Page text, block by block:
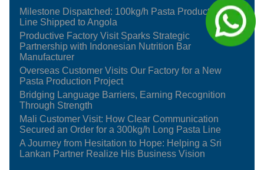
Milestone Dispatched: 100kg/h Pasta Production
Line Shipped to Angola
Productive Factory Visit Sparks Strategic
Partnership with Indonesian Nutrition Bar
Manufacturer
Overseas Customer Visits Our Factory for a New
Pasta Production Project
Bridging Language Barriers, Earning Recognition
Through Strength
Mali Customer Visit: How Clear Communication
Secured an Order for a 300kg/h Long Pasta Line
A Journey from Hesitation to Hope: Helping a Sri
Lankan Partner Realize His Business Vision